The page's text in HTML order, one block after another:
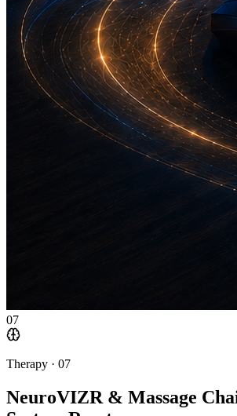
07
Therapy · 07
NeuroVIZR & Massage